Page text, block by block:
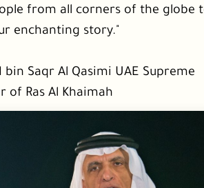
from all corners of the globe
enchanting story."
bin Saqr Al Qasimi UAE Supreme
of Ras Al Khaimah